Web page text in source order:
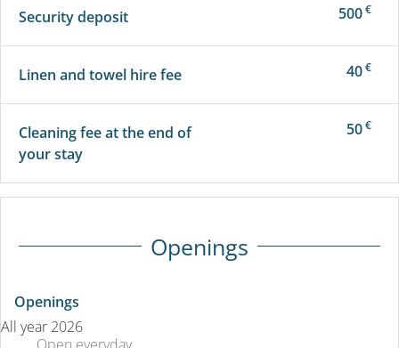
Security deposit 500€
Linen and towel hire fee 40€
Cleaning fee at the end of
your stay
50€
Openings
Openings
All year 2026
Open everyday